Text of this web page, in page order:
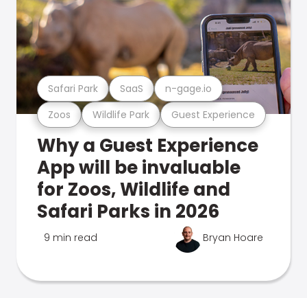
Zoos Wildlife Park Guest Experience
Safari Park SaaS n-gage.io
Why a Guest Experience
App will be invaluable
for Zoos, Wildlife and
Safari Parks in 2026
9 min read Bryan Hoare